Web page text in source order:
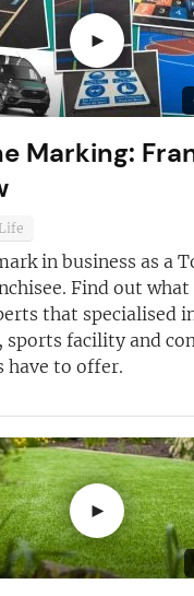
►
Marking:
in business as a
Find out what
that specialised
sports facility and
have to offer.
►
OUR